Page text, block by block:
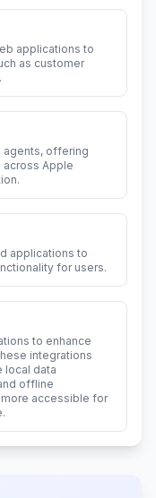
applications to
as customer
agents, offering
Apple
applications to
for users.
to enhance
integrations
local data
offline
accessible for